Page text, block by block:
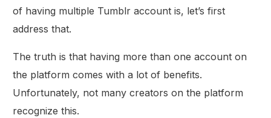
of having multiple Tumblr account is, let’s first
address that.
The truth is that having more than one account on
the platform comes with a lot of benefits.
Unfortunately, not many creators on the platform
recognize this.